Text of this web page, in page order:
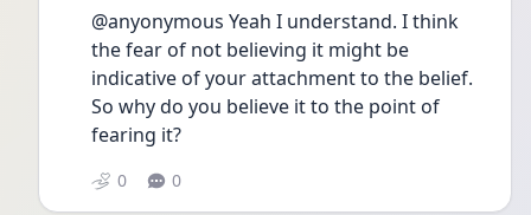
@anyonymous Yeah I understand. I think
the fear of not believing it might be
indicative of your attachment to the belief.
So why do you believe it to the point of
fearing it?
0 0